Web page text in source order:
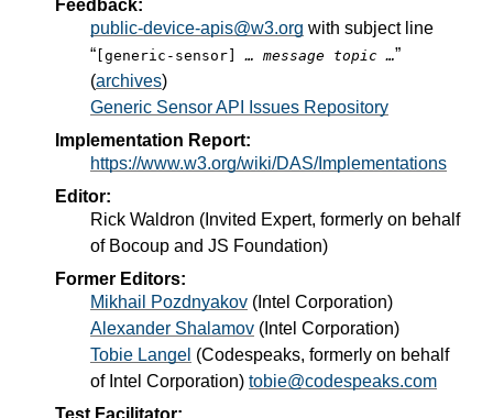
Feedback:
public-device-apis@w3.org with subject line
“ [generic-sensor]… message topic …”
(archives)
Generic Sensor API Issues Repository
Implementation Report:
https://www.w3.org/wiki/DAS/Implementations
Editor:
Rick Waldron ( Invited Expert, formerly on behalf
of Bocoup and JS Foundation)
Former Editors:
Mikhail Pozdnyakov ( Intel Corporation)
Alexander Shalamov ( Intel Corporation)
Tobie Langel (Codespeaks, formerly on behalf
of Intel Corporation) tobie@codespeaks.com
Test Facilitator: